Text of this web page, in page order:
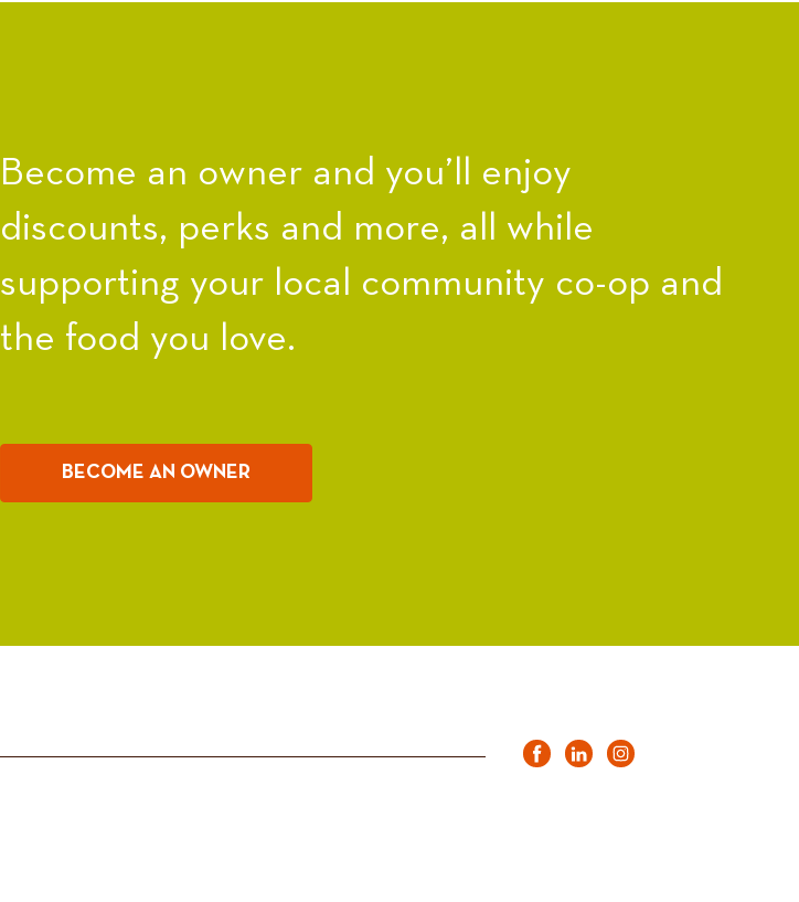
Become an owner and you’ll enjoy
discounts, perks and more, all while
supporting your local community co-op and
the food you love.
BECOME AN OWNER